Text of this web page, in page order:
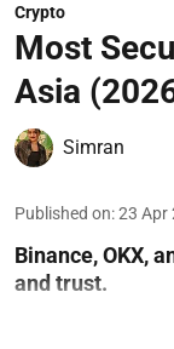
Crypto
Most
Asia
Simran
Published on:23 Apr
Binance, OKX,
and trust.